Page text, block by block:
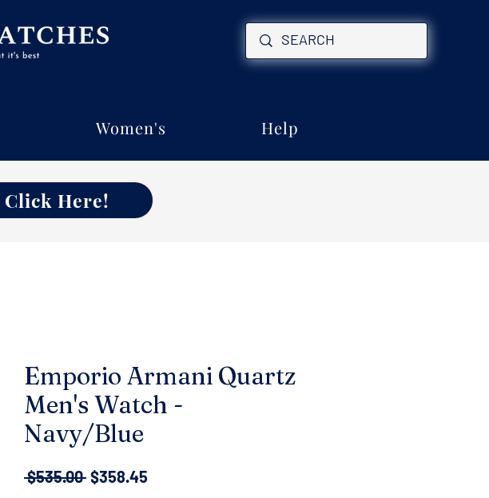
Women's Help
Click Here!
Emporio Armani Quartz
Men's Watch -
Navy/Blue
$535.00 Regular
$358.45Sale